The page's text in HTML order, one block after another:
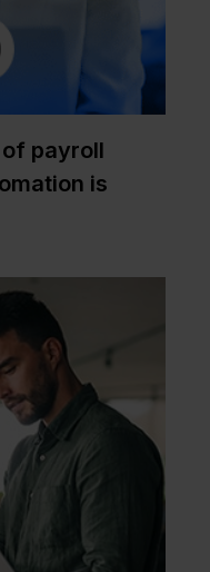
payroll
is